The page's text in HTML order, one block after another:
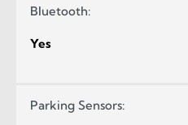
Bluetooth:
Yes
Parking Sensors: